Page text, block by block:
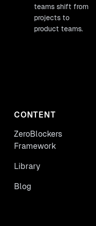
teams shift from
projects to
product teams.
CONTENT
ZeroBlockers
Framework
Library
Blog